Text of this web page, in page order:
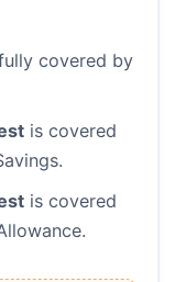
covered by
is covered
is covered